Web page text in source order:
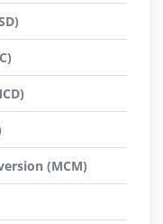
(MCM)